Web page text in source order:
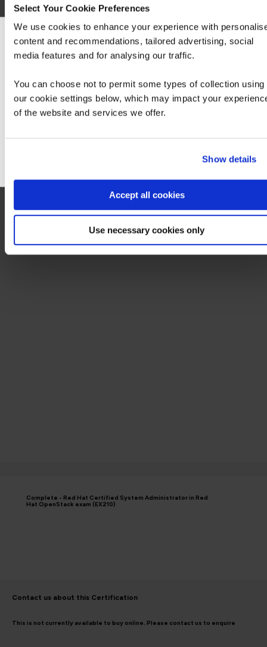
Select Your Cookie Preferences
We use cookies to enhance your experience with
content and recommendations, tailored advertising, social
media features and for analysing our traffic.
You can choose not to permit some types of collection using
our cookie settings below, which may impact your
of the website and services we offer.
Show details
Accept all cookies
Use necessary cookies only
Build advanced skills for performing Red Hat
OpenStack Platform day 2 operations and
management of hybrid cloud infrastructure Red
Hat OpenStack Administration II: Day 2
Complete - Red Hat Certified System Administrator in Red
Hat OpenStack exam (EX210)
Contact us about this Certification
This is not currently available to buy online. Please contact us to enquire
We can see you're visiting from the
For the most relevant content, switch to our
Stay on Global site